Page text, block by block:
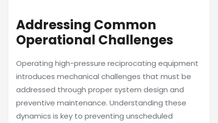
Addressing Common
Operational Challenges
Operating high-pressure reciprocating equipment
introduces mechanical challenges that must be
addressed through proper system design and
preventive maintenance. Understanding these
dynamics is key to preventing unscheduled